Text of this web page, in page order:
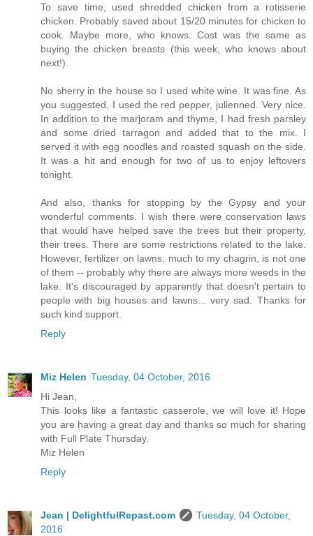
To save time, used shredded chicken from a rotisserie
chicken. Probably saved about 15/20 minutes for chicken to
cook. Maybe more, who knows. Cost was the same as
buying the chicken breasts (this week, who knows about
next!).
No sherry in the house so I used white wine. It was fine. As
you suggested, I used the red pepper, julienned. Very nice.
In addition to the marjoram and thyme, I had fresh parsley
and some dried tarragon and added that to the mix. I
served it with egg noodles and roasted squash on the side.
It was a hit and enough for two of us to enjoy leftovers
tonight.
And also, thanks for stopping by the Gypsy and your
wonderful comments. I wish there were conservation laws
that would have helped save the trees but their property,
their trees. There are some restrictions related to the lake.
However, fertilizer on lawns, much to my chagrin, is not one
of them -- probably why there are always more weeds in the
lake. It's discouraged by apparently that doesn't pertain to
people with big houses and lawns... very sad. Thanks for
such kind support.
Reply
Miz Helen Tuesday, 04 October, 2016
Hi Jean,
This looks like a fantastic casserole, we will love it! Hope
you are having a great day and thanks so much for sharing
with Full Plate Thursday.
Miz Helen
Reply
Jean | DelightfulRepast.com
Tuesday, 04 October,
2016